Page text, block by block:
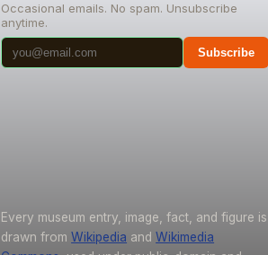
Occasional emails. No spam. Unsubscribe
anytime.
Subscribe
Every museum entry, image, fact, and figure is
drawn from Wikipedia and Wikimedia